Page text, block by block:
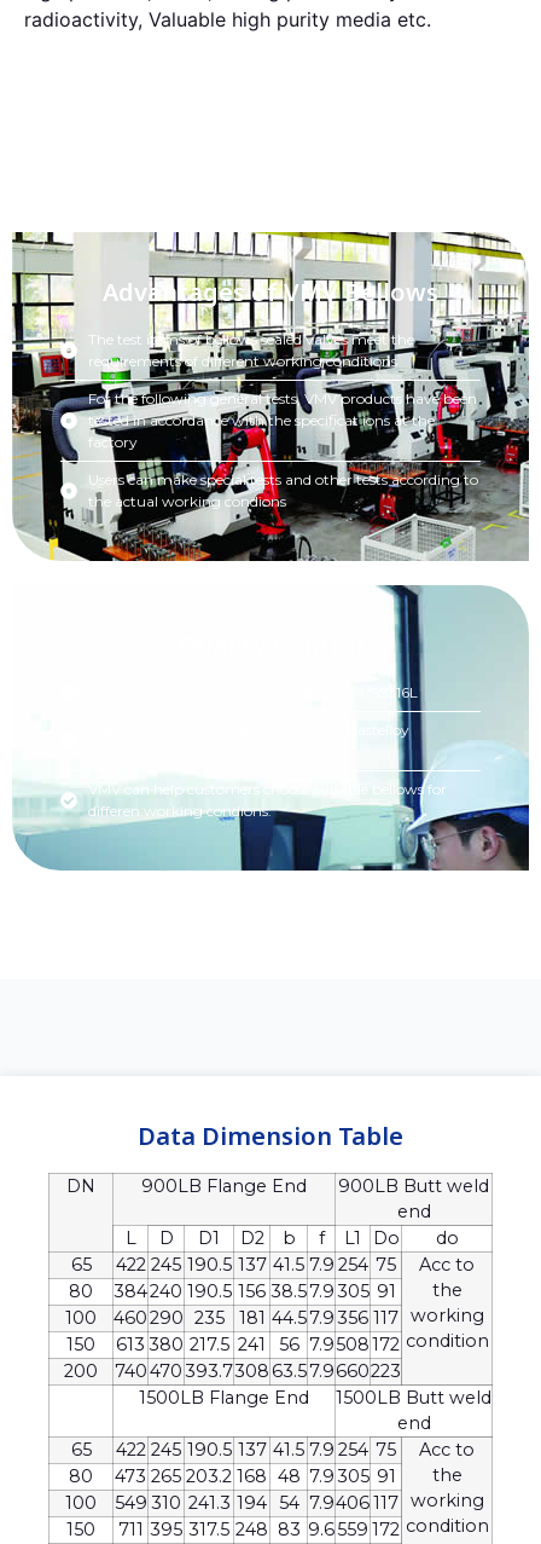
radioactivity, Valuable high purity media etc.
Advantages of VMV Bellows
The test items of bellows sealed valves meet the
requirements of different working conditions
For the following general tests, VMV products have been
tested in accordance with the specificat ions at the
factory
Users can make special tests and other tests according to
the actual working condions
VMV Standard bellows materials: SS304/SS316L
Special bellows materials:Inconel 625/Hastelloy
VMV can help customers choose suitable bellows for
differen working condions.
Data Dimension Table
DN 900LB Flange End
900LB Butt weld
end
L
D D1 D2 b f L1 Do
do
65
422 245 190.5 137 41.5 7.9 254 75
Acc to
the
working
condition
80 384240 190.5 156 38.57.9305 91
100
460290 235 181 44.57.9356 117
150
613 380 217.5 241 56 7.9508172
200
740470393.7308 63.57.9660223
1500LB Flange End
1500LB Butt weld
end
65
422 245 190.5 137 41.5 7.9 254 75
Acc to
the
working
condition
80 473 265 203.2 168 48 7.9305 91
100
549 310 241.3 194 54 7.9406117
150
711 395 317.5 248 83 9.6559 172